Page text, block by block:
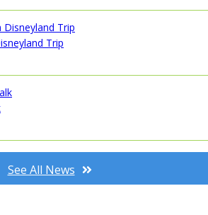
Trip
See All News